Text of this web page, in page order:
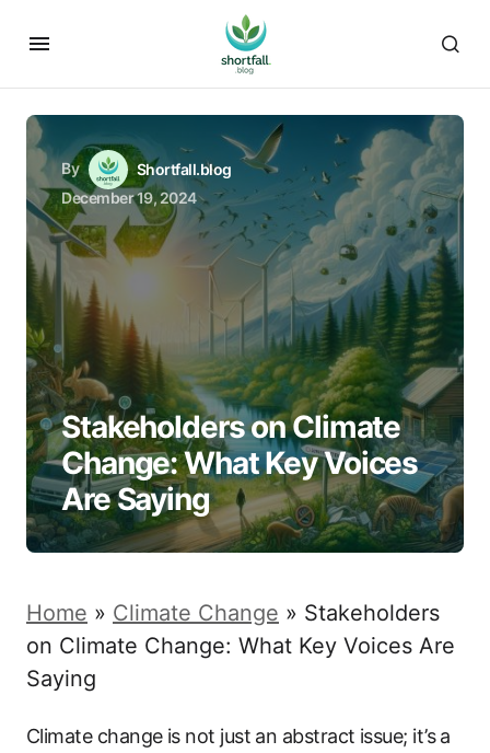
By
Shortfall.blog
December 19, 2024
Stakeholders on Climate
Change: What Key Voices
Are Saying
Home » Climate Change » Stakeholders
on Climate Change: What Key Voices Are
Saying
Climate change is not just an abstract issue; it’s a